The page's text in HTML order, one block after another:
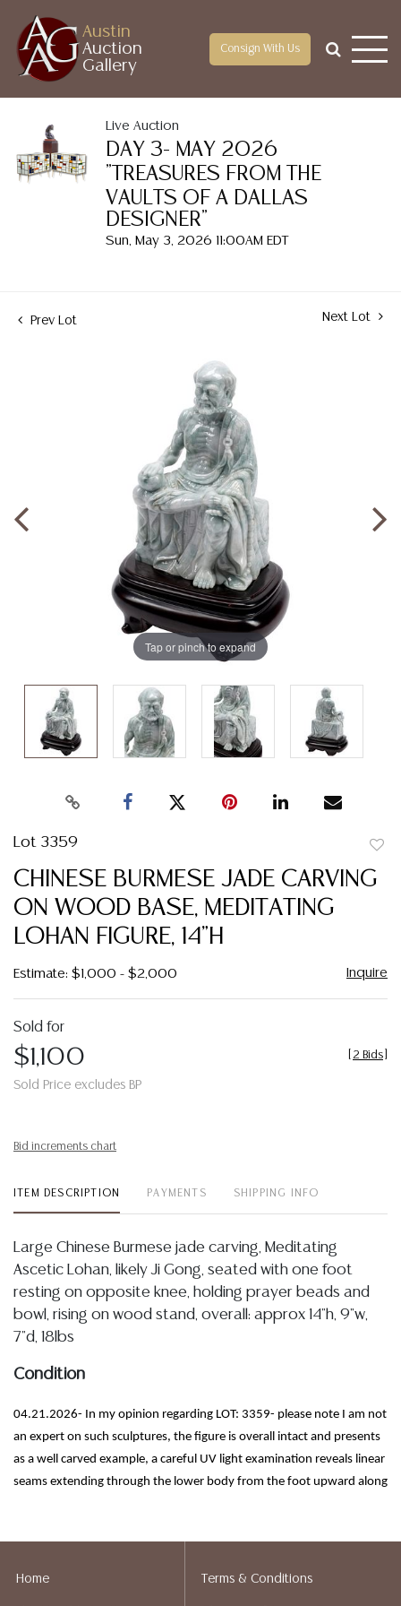
Austin
Auction
Gallery
Consign With Us
Live Auction
DAY 3- MAY 2026
"TREASURES FROM THE
VAULTS OF A DALLAS
DESIGNER"
Sun, May 3, 2026 11:00AM EDT
Prev Lot Next Lot
Tap or pinch to expand
Lot 3359
to
CHINESE BURMESE JADE CARVING
ON WOOD BASE, MEDITATING
LOHAN FIGURE, 14"H
Estimate: $1,000 - $2,000 Inquire
Sold for
$1,100
Sold Price excludes BP
2 Bids
Bid increments chart
ITEM DESCRIPTION PAYMENTS SHIPPING INFO
Large Chinese Burmese jade carving, Meditating
Ascetic Lohan, likely Ji Gong, seated with one foot
resting on opposite knee, holding prayer beads and
bowl, rising on wood stand, overall: approx 14"h, 9"w,
7"d, 18lbs
Condition
04.21.2026- In my opinion regarding LOT: 3359- please note I am not
an expert on such sculptures, the figure is overall intact and presents
as a well carved example, a careful UV light examination reveals linear
seams extending through the lower body from the foot upward along
inclusions, natural fissures within the stone, and slight areas of
Home Terms & Conditions